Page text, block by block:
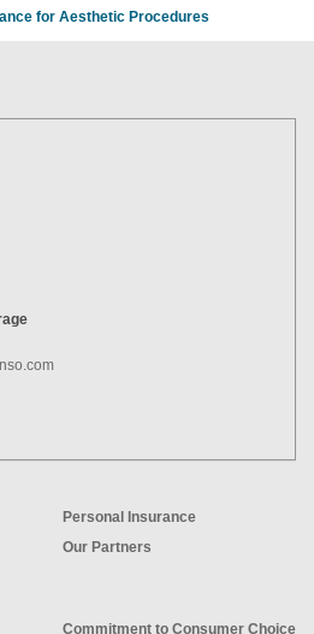
for Aesthetic Procedures
Personal Insurance
Our Partners
Commitment to Consumer Choice